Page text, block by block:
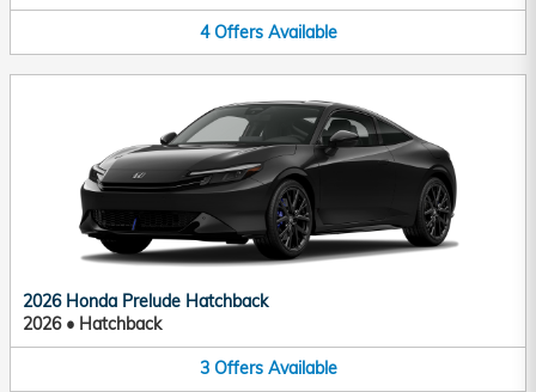
4 Offers Available
2026 Honda Prelude Hatchback
2026• Hatchback
3 Offers Available